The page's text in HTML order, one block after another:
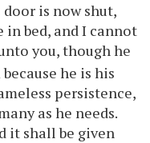
is now shut,
bed, and I cannot
you, though he
he is his
persistence,
as he needs.
it shall be given